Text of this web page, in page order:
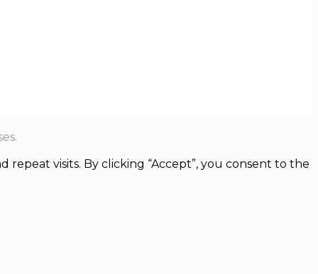
visits. By clicking “Accept”, you consent to the